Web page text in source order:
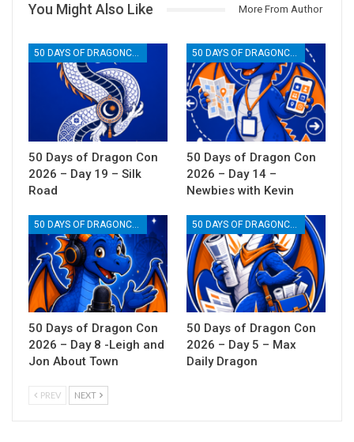
You Might Also Like More From Author
50 DAYS OF DRAGONCON
50 Days of Dragon Con
2026 – Day 19 – Silk
Road
50 DAYS OF DRAGONCON
50 Days of Dragon Con
2026 – Day 14 –
Newbies with Kevin
50 Days of Dragon Con
2026 – Day 8 -Leigh and
Jon About Town
50 Days of Dragon Con
2026 – Day 5 – Max
Daily Dragon
PREV NEXT